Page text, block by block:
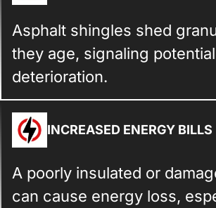
Asphalt shingles shed
they age, signaling potential
deterioration.
INCREASED ENERGY BILLS
A poorly insulated or
can cause energy loss,